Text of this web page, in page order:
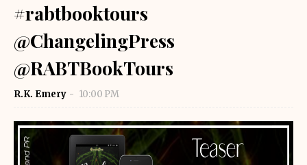
#rabtbooktours
@ChangelingPress
@RABTBookTours
R.K. Emery 10:00 PM